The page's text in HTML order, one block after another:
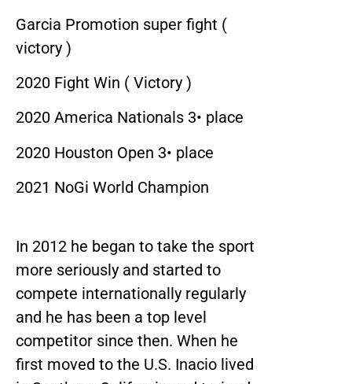
Garcia Promotion super fight (
victory )
2020 Fight Win ( Victory )
2020 America Nationals 3• place
2020 Houston Open 3• place
2021 NoGi World Champion
In 2012 he began to take the sport
more seriously and started to
compete internationally regularly
and he has been a top level
competitor since then. When he
first moved to the U.S. Inacio lived